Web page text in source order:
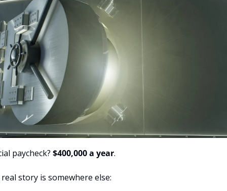
paycheck? $400,000 a year.
story is somewhere else: